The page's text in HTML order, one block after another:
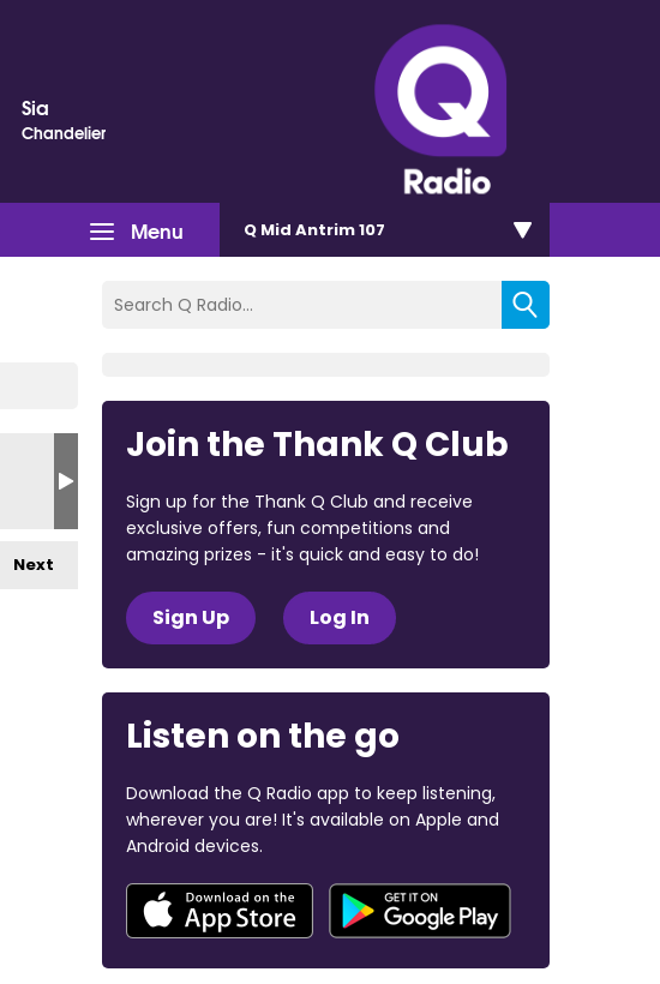
Sia
Chandelier
Menu Q Mid Antrim 107
Next
Join the Thank Q Club
Sign up for the Thank Q Club and receive
exclusive offers, fun competitions and
amazing prizes - it's quick and easy to do!
Sign Up Log In
Listen on the go
Download the Q Radio app to keep listening,
wherever you are! It's available on Apple and
Android devices.